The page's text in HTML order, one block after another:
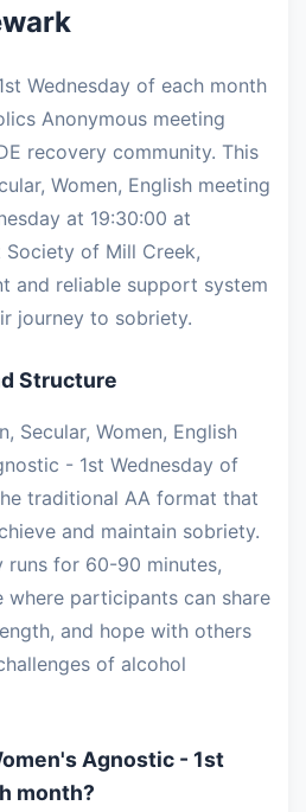
Wednesday of each month
Anonymous meeting
recovery community. This
Women, English meeting
at 19:30:00 at
Society of Mill Creek,
and reliable support system
journey to sobriety.
Structure
Secular, Women, English
- 1st Wednesday of
traditional AA format that
and maintain sobriety.
runs for 60-90 minutes,
where participants can share
and hope with others
of alcohol
Agnostic - 1st
month?